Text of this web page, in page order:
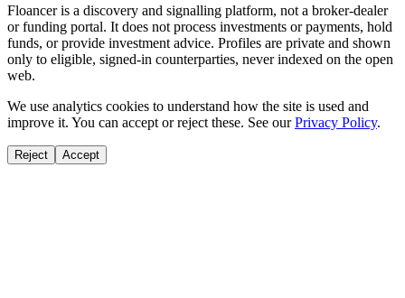
Floancer is a discovery and signalling platform, not a broker-dealer
or funding portal. It does not process investments or payments, hold
funds, or provide investment advice. Profiles are private and shown
only to eligible, signed-in counterparties, never indexed on the open
web.
We use analytics cookies to understand how the site is used and
improve it. You can accept or reject these. See our Privacy Policy.
Reject Accept